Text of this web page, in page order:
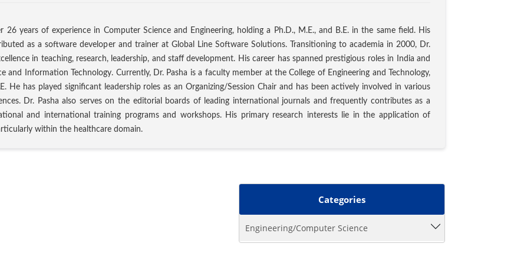
26 years of experience in Computer Science and Engineering, holding a Ph.D., M.E., and B.E. in the same field. His
as a software developer and trainer at Global Line Software Solutions. Transitioning to academia in 2000, Dr.
in teaching, research, leadership, and staff development. His career has spanned prestigious roles in India and
Information Technology. Currently, Dr. Pasha is a faculty member at the College of Engineering and Technology,
He has played significant leadership roles as an Organizing/Session Chair and has been actively involved in various
Dr. Pasha also serves on the editorial boards of leading international journals and frequently contributes as a
and international training programs and workshops. His primary research interests lie in the application of
within the healthcare domain.
Categories
Engineering/Computer Science